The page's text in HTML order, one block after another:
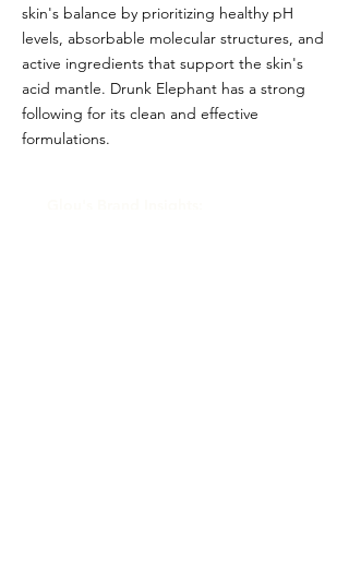
skin's balance by prioritizing healthy pH
levels, absorbable molecular structures, and
active ingredients that support the skin's
acid mantle. Drunk Elephant has a strong
following for its clean and effective
formulations.